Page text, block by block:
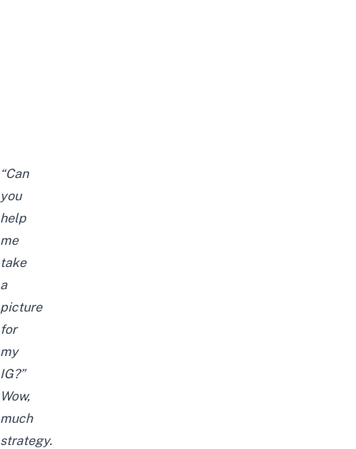
“Can
you
help
me
take
a
picture
for
my
IG?”
Wow,
much
strategy.